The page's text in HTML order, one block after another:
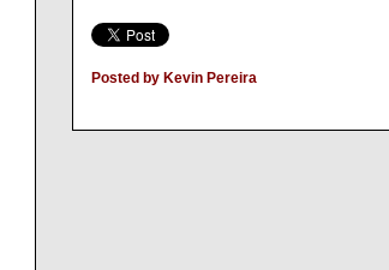
Posted by Kevin Pereira